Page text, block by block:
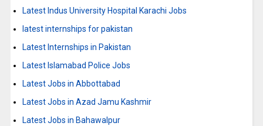
Latest Indus University Hospital Karachi Jobs
latest internships for pakistan
Latest Internships in Pakistan
Latest Islamabad Police Jobs
Latest Jobs in Abbottabad
Latest Jobs in Azad Jamu Kashmir
Latest Jobs in Bahawalpur